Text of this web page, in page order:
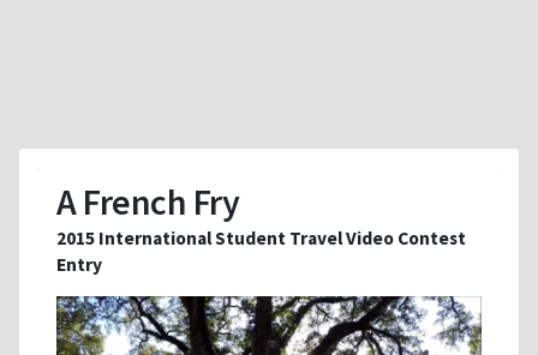
A French Fry
2015 International Student Travel Video Contest
Entry